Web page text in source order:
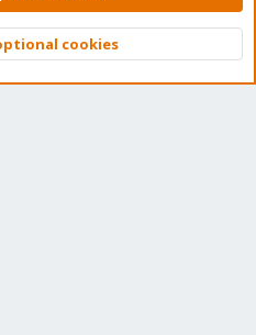
© 2010-2026 XenForo Ltd.
Top
cookies